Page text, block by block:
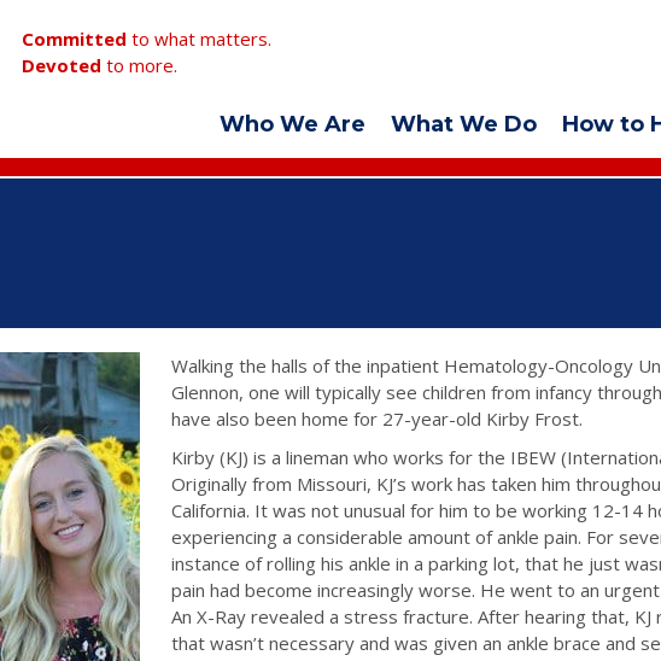
Committed to what matters.
Devoted to more.
Who We Are What We Do How to
Walking the halls of the inpatient Hematology-Oncology
Glennon, one will typically see children from infancy
have also been home for 27-year-old Kirby Frost.
Kirby (KJ) is a lineman who works for the IBEW
Originally from Missouri, KJ’s work has taken him
California. It was not unusual for him to be working 12-14
experiencing a considerable amount of ankle pain. For
instance of rolling his ankle in a parking lot, that he just
pain had become increasingly worse. He went to an
An X-Ray revealed a stress fracture. After hearing that,
that wasn’t necessary and was given an ankle brace and